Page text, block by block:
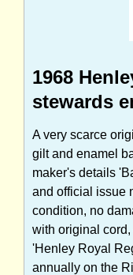
1968
stewards
A very scarce
gilt and enamel
maker's details
and official issue
condition, no
with original
'Henley Royal
annually on the